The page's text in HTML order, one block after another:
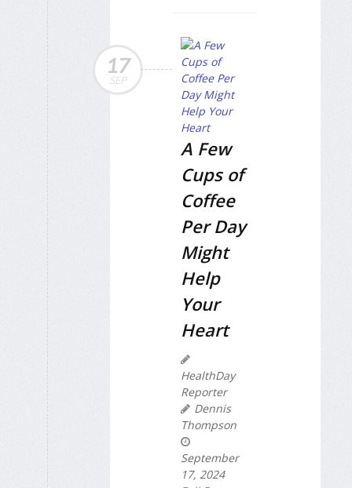
17
SEP
A Few
Cups of
Coffee
Per Day
Might
Help
Your
Heart
HealthDay
Reporter
Dennis
Thompson
September
17, 2024